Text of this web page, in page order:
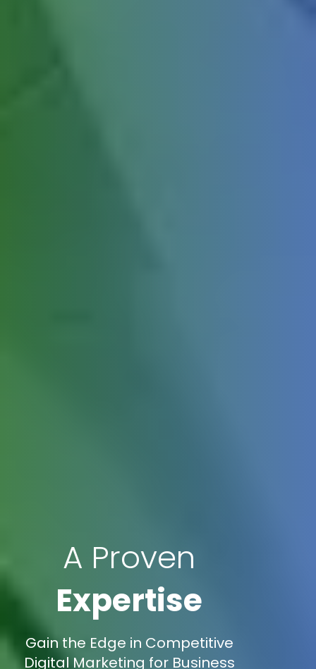
A Proven
Expertise
Gain the Edge in Competitive
Digital Marketing for Business